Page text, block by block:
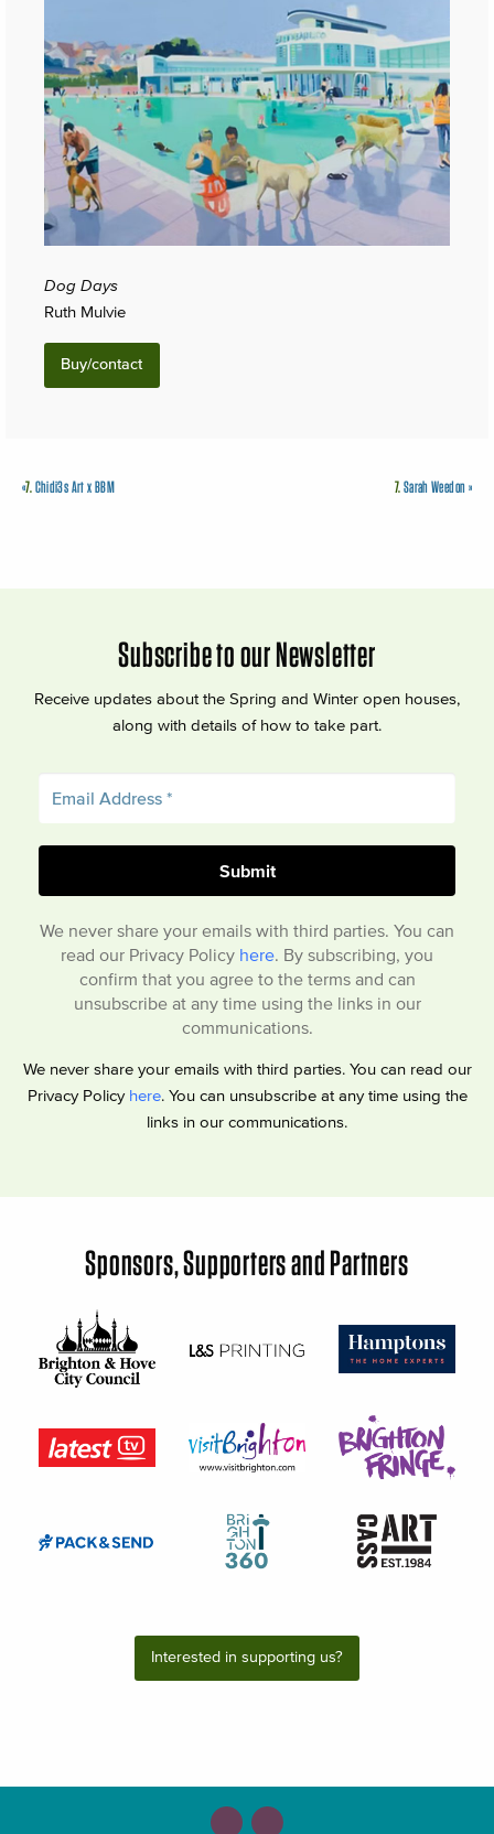
Dog Days
Ruth Mulvie
Buy/contact
7.Sarah Weedon»
«7.Chidi3s Art x BBM
Subscribe to our Newsletter
Receive updates about the Spring and Winter open houses,
along with details of how to take part.
We never share your emails with third parties. You can
read our Privacy Policy here. By subscribing, you
confirm that you agree to the terms and can
unsubscribe at any time using the links in our
communications.
We never share your emails with third parties. You can read our
Privacy Policy here. You can unsubscribe at any time using the
links in our communications.
Sponsors, Supporters and Partners
Interested in supporting us?